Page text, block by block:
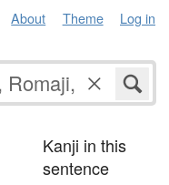
About Theme Log in
Kanji in this
sentence